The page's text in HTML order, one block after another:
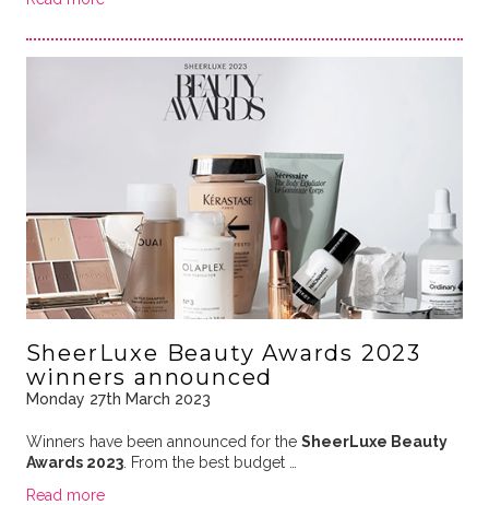
SheerLuxe Beauty Awards 2023
winners announced
Monday 27th March 2023
Winners have been announced for the SheerLuxe Beauty
Awards 2023. From the best budget …
Read more